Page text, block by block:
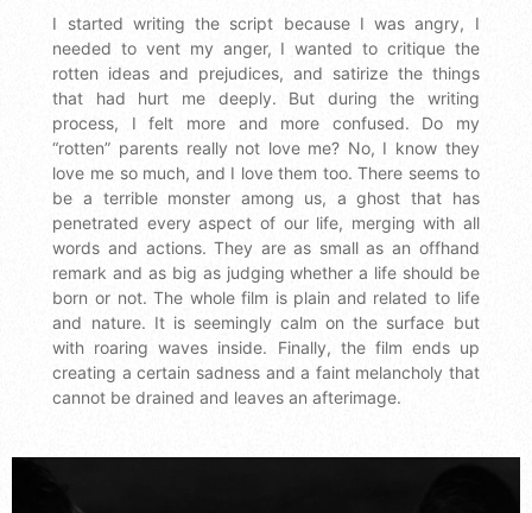
I started writing the script because I was angry, I
needed to vent my anger, I wanted to critique the
rotten ideas and prejudices, and satirize the things
that had hurt me deeply. But during the writing
process, I felt more and more confused. Do my
“rotten” parents really not love me? No, I know they
love me so much, and I love them too. There seems to
be a terrible monster among us, a ghost that has
penetrated every aspect of our life, merging with all
words and actions. They are as small as an offhand
remark and as big as judging whether a life should be
born or not. The whole film is plain and related to life
and nature. It is seemingly calm on the surface but
with roaring waves inside. Finally, the film ends up
creating a certain sadness and a faint melancholy that
cannot be drained and leaves an afterimage.